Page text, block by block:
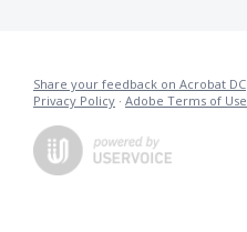
Share your feedback on Acrobat DC
Privacy Policy · Adobe Terms of Use